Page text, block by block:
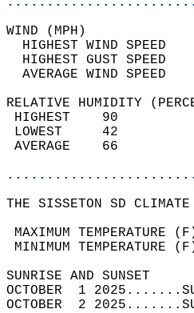
HIGHEST WIND
HIGHEST GUST
AVERAGE
RELATIVE HUMIDITY
THE SISSETON SD
MAXIMUM
MINIMUM
OCTOBER  1
OCTOBER  2